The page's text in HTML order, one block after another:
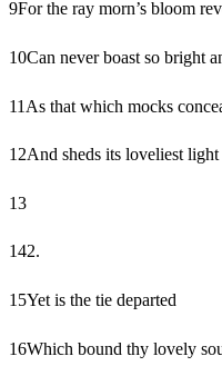
9For the ray morn’s bloom
10Can never boast so bright
11 As that which mocks
12And sheds its loveliest
13
142.
15Yet is the tie departed
16Which bound thy lovely